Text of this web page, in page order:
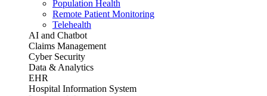
Population Health
Remote Patient Monitoring
Telehealth
AI and Chatbot
Claims Management
Cyber Security
Data & Analytics
EHR
Hospital Information System